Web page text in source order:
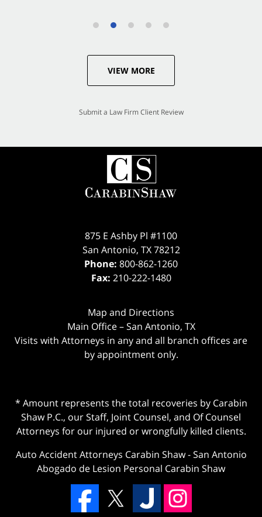
VIEW MORE
Submit a Law Firm Client Review
875 E Ashby Pl #1100
San Antonio, TX 78212
Phone: 800-862-1260
Fax: 210-222-1480
Map and Directions
Main Office – San Antonio, TX
Visits with Attorneys in any and all branch offices are
by appointment only.
* Amount represents the total recoveries by Carabin
Shaw P.C., our Staff, Joint Counsel, and Of Counsel
Attorneys for our injured or wrongfully killed clients.
Auto Accident Attorneys Carabin Shaw-San Antonio
Abogado de Lesion Personal Carabin Shaw